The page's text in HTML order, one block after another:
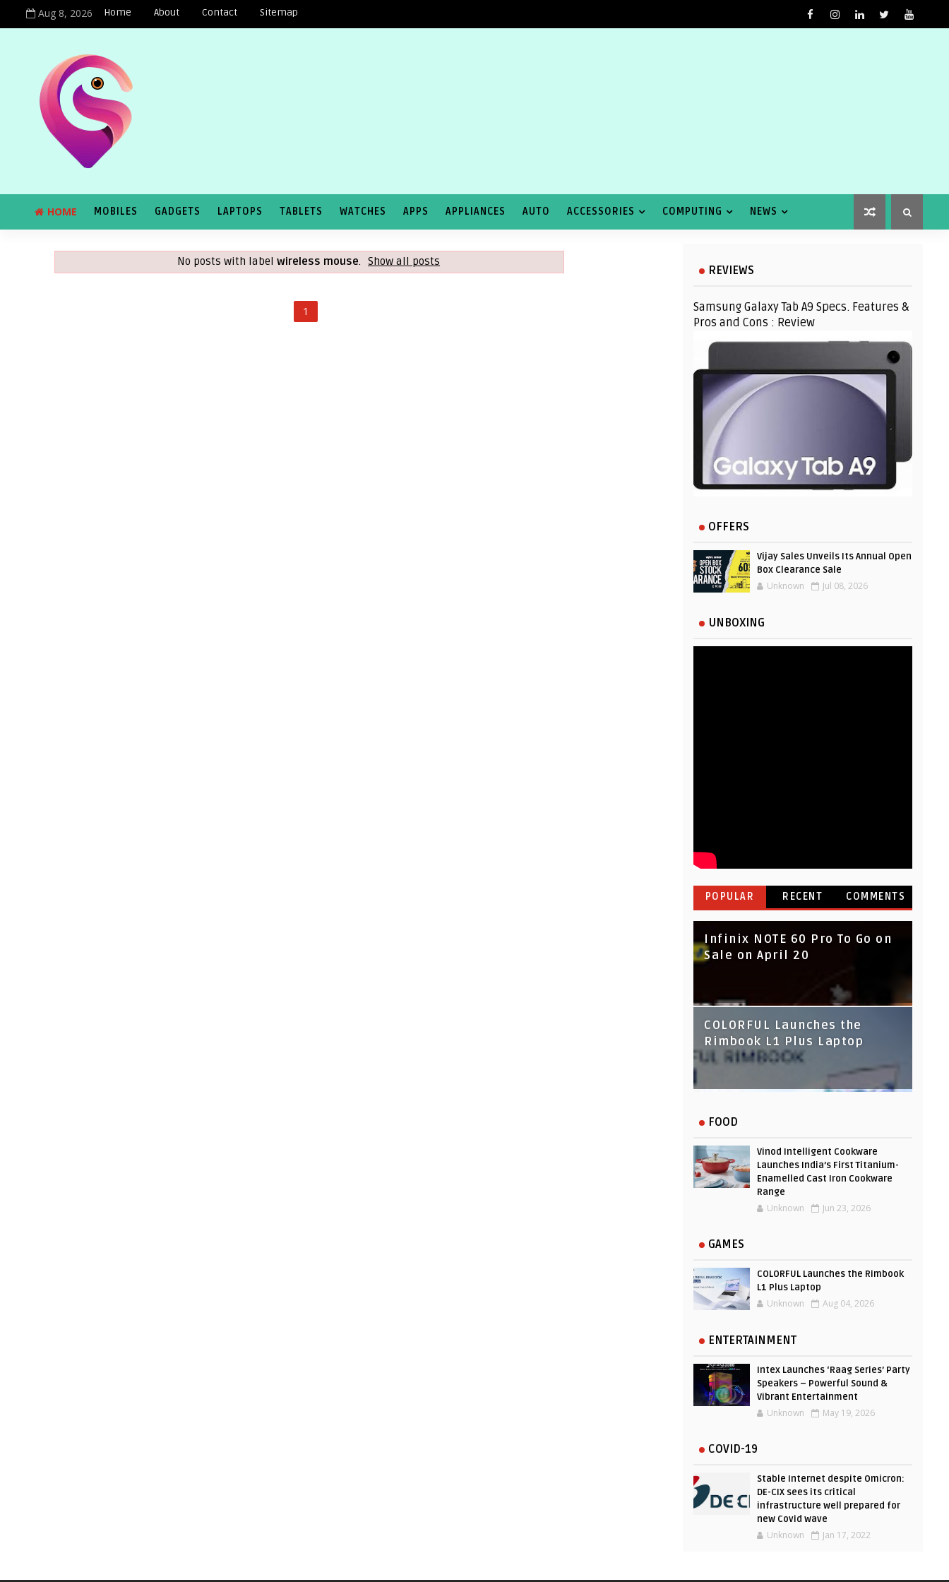
Aug 8, 2026 Home About Contact Sitemap
HOME MOBILES GADGETS LAPTOPS TABLETS WATCHES APPS APPLIANCES AUTO ACCESSORIES COMPUTING NEWS
No posts with label wireless mouse. Show all posts
1
REVIEWS
Samsung Galaxy Tab A9 Specs. Features &
Pros and Cons : Review
OFFERS
Vijay Sales Unveils Its Annual Open
Box Clearance Sale
Unknown Jul 08, 2026
UNBOXING
POPULAR RECENT COMMENTS
Infinix NOTE 60 Pro To Go on
Sale on April 20
IndusInd Bank Redesigned
Its Website To Improve User
Experience
COLORFUL Launches the
Rimbook L1 Plus Laptop
FOOD
Vinod Intelligent Cookware
Launches India’s First Titanium-
Enamelled Cast Iron Cookware
Range
Unknown Jun 23, 2026
GAMES
COLORFUL Launches the Rimbook
L1 Plus Laptop
Unknown Aug 04, 2026
ENTERTAINMENT
Intex Launches ‘Raag Series’ Party
Speakers – Powerful Sound &
Vibrant Entertainment
Unknown May 19, 2026
COVID-19
Stable Internet despite Omicron:
DE-CIX sees its critical
infrastructure well prepared for
new Covid wave
Unknown Jan 17, 2022